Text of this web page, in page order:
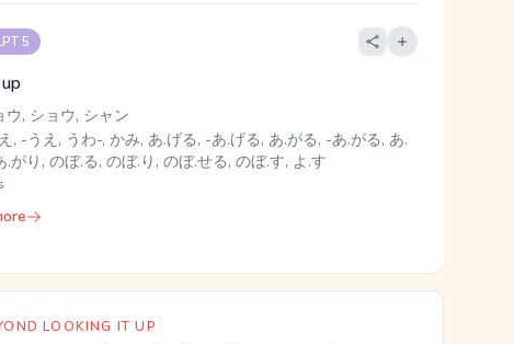
5
ウ, ショウ, シャン
, -うえ, うわ-, かみ, あ.げる, -あ.げる, あ.がる, -あ.がる, あ.
.がり, のぼ.る, のぼ.り, のぼ.せる, のぼ.す, よ.す
LOOKING IT UP